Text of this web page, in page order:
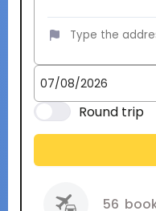
Round trip
56